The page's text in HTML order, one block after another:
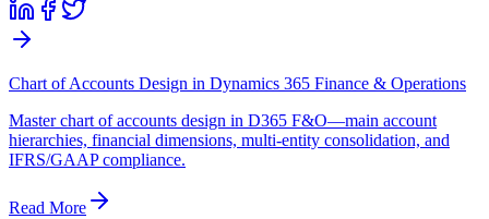
Chart of Accounts Design in Dynamics 365 Finance & Operations
Master chart of accounts design in D365 F&O—main account
hierarchies, financial dimensions, multi-entity consolidation, and
IFRS/GAAP compliance.
Read More